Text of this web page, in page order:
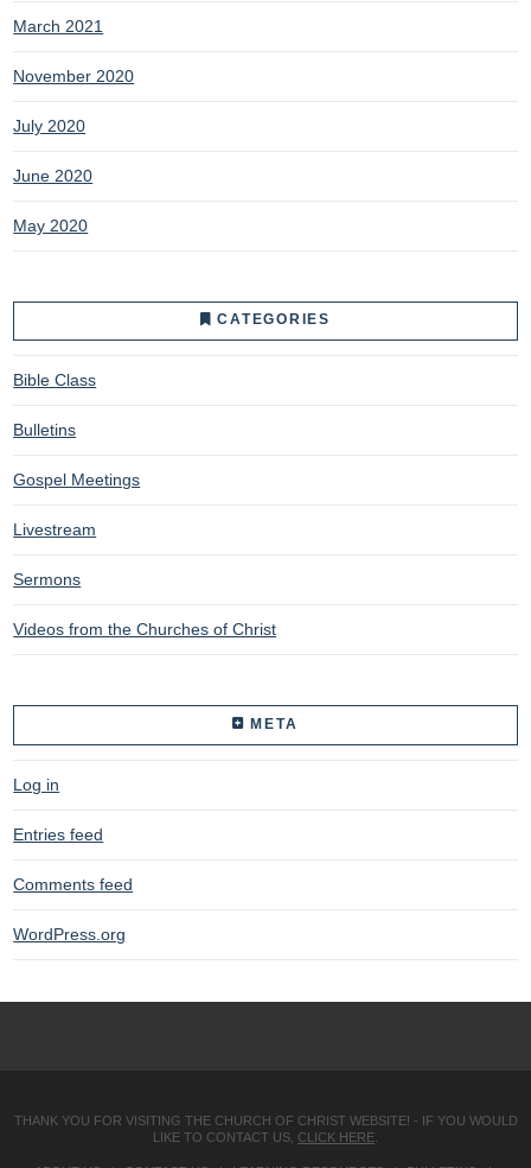
March 2021
November 2020
July 2020
June 2020
May 2020
CATEGORIES
Bible Class
Bulletins
Gospel Meetings
Livestream
Sermons
Videos from the Churches of Christ
META
Log in
Entries feed
Comments feed
WordPress.org
THANK YOU FOR VISITING THE CHURCH OF CHRIST WEBSITE! - IF YOU WOULD
LIKE TO CONTACT US, CLICK HERE